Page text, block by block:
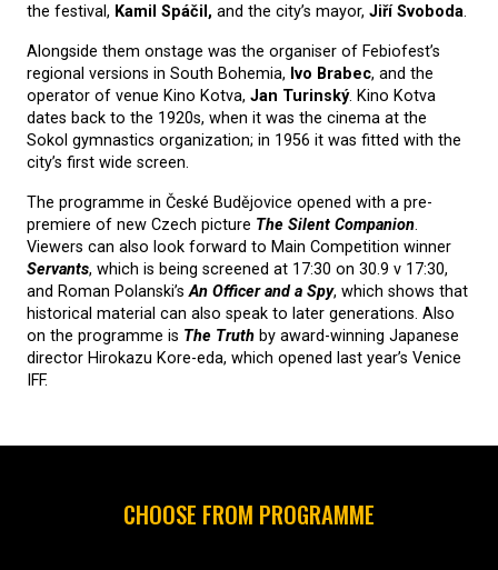
the festival, Kamil Spáčil, and the city’s mayor, Jiří Svoboda.
Alongside them onstage was the organiser of Febiofest’s
regional versions in South Bohemia, Ivo Brabec, and the
operator of venue Kino Kotva, Jan Turinský. Kino Kotva
dates back to the 1920s, when it was the cinema at the
Sokol gymnastics organization; in 1956 it was fitted with the
city’s first wide screen.
The programme in České Budějovice opened with a pre-
premiere of new Czech picture The Silent Companion.
Viewers can also look forward to Main Competition winner
Servants, which is being screened at 17:30 on 30.9 v 17:30,
and Roman Polanski’sAn Officer and a Spy, which shows that
historical material can also speak to later generations. Also
on the programme is The Truth by award-winning Japanese
director Hirokazu Kore-eda, which opened last year’s Venice
IFF.
CHOOSE FROM PROGRAMME